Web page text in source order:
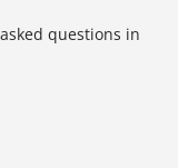
questions in